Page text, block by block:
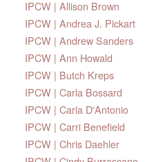
IPCW | Allison Brown
IPCW | Andrea J. Pickart
IPCW | Andrew Sanders
IPCW | Ann Howald
IPCW | Butch Kreps
IPCW | Carla Bossard
IPCW | Carla D'Antonio
IPCW | Carri Benefield
IPCW | Chris Daehler